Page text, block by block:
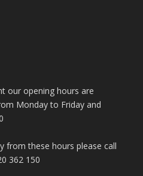
our opening hours are
Monday to Friday and
from these hours please call
362 150